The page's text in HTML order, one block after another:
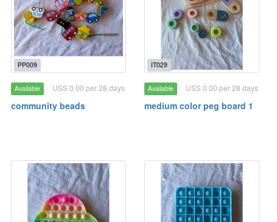
PP009
Available USS 0.00 per 28 days
community beads
IT029
Available USS 0.00 per 28 days
medium color peg board 1